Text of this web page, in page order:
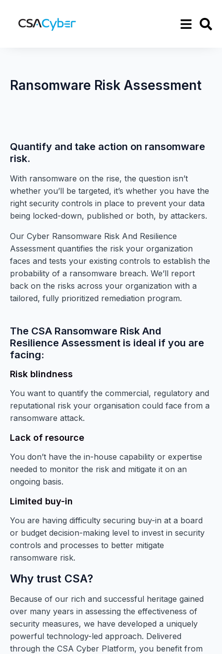
Ransomware Risk Assessment
Quantify and take action on ransomware
risk.
With ransomware on the rise, the question isn’t
whether you’ll be targeted, it’s whether you have the
right security controls in place to prevent your data
being locked-down, published or both, by attackers.
Our Cyber Ransomware Risk And Resilience
Assessment quantifies the risk your organization
faces and tests your existing controls to establish the
probability of a ransomware breach. We’ll report
back on the risks across your organization with a
tailored, fully prioritized remediation program.
The CSA Ransomware Risk And
Resilience Assessment is ideal if you are
facing:
Risk blindness
You want to quantify the commercial, regulatory and
reputational risk your organisation could face from a
ransomware attack.
Lack of resource
You don’t have the in-house capability or expertise
needed to monitor the risk and mitigate it on an
ongoing basis.
Limited buy-in
You are having difficulty securing buy-in at a board
or budget decision-making level to invest in security
controls and processes to better mitigate
ransomware risk.
Why trust CSA?
Because of our rich and successful heritage gained
over many years in assessing the effectiveness of
security measures, we have developed a uniquely
powerful technology-led approach. Delivered
through the CSA Cyber Platform, you benefit from